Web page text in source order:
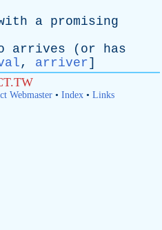
a promising
arrives ( or
has
, arriver]
Webmaster• Index• Links